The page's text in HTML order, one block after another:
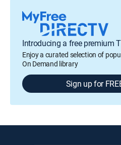
Introducing a free premium
Enjoy a curated selection of
On Demand library
Sign up for